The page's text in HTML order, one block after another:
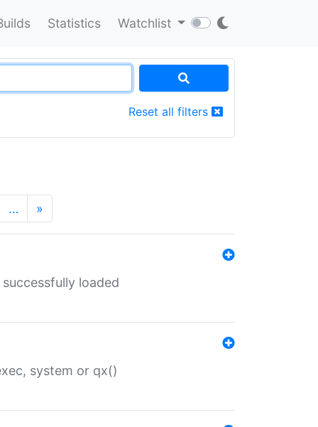
Statistics Watchlist
Reset all filters
… »
loaded
system or qx()